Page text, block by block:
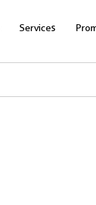
Services